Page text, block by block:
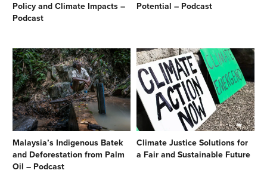
Policy and Climate Impacts –
Podcast
Potential – Podcast
Malaysia’s Indigenous Batek
and Deforestation from Palm
Oil – Podcast
Climate Justice Solutions for
a Fair and Sustainable Future